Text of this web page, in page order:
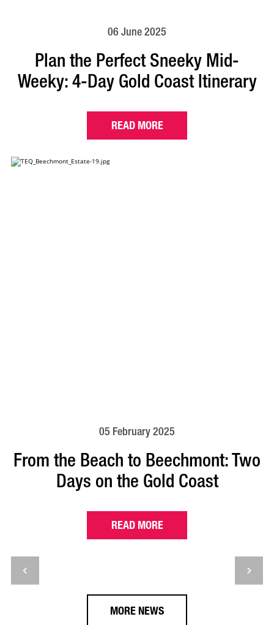
06 June 2025
Plan the Perfect Sneeky Mid-
Weeky: 4-Day Gold Coast Itinerary
READ MORE
05 February 2025
From the Beach to Beechmont: Two
Days on the Gold Coast
READ MORE
MORE NEWS